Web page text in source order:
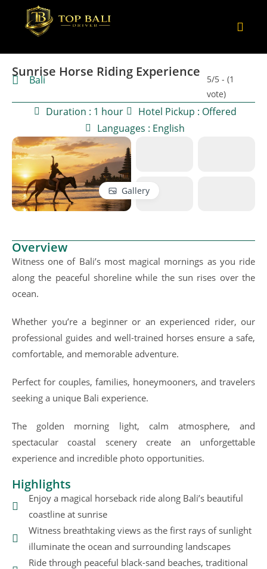
Sunrise Horse Riding Experience
Bali
5/5 - (1
vote)
Duration : 1 hour
Hotel Pickup : Offered
Languages : English
Gallery
Overview
Witness one of Bali’s most magical mornings as you ride
along the peaceful shoreline while the sun rises over the
ocean.
Whether you’re a beginner or an experienced rider, our
professional guides and well-trained horses ensure a safe,
comfortable, and memorable adventure.
Perfect for couples, families, honeymooners, and travelers
seeking a unique Bali experience.
The golden morning light, calm atmosphere, and
spectacular coastal scenery create an unforgettable
experience and incredible photo opportunities.
Highlights
Enjoy a magical horseback ride along Bali’s beautiful
coastline at sunrise
Witness breathtaking views as the first rays of sunlight
illuminate the ocean and surrounding landscapes
Ride through peaceful black-sand beaches, traditional